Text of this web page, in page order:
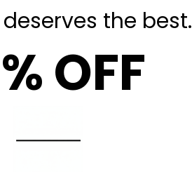
the best.
OFF